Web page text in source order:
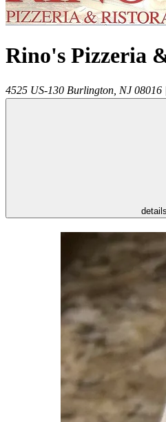
Rino's Pizzeria
4525 US-130 Burlington NJ 08016
details